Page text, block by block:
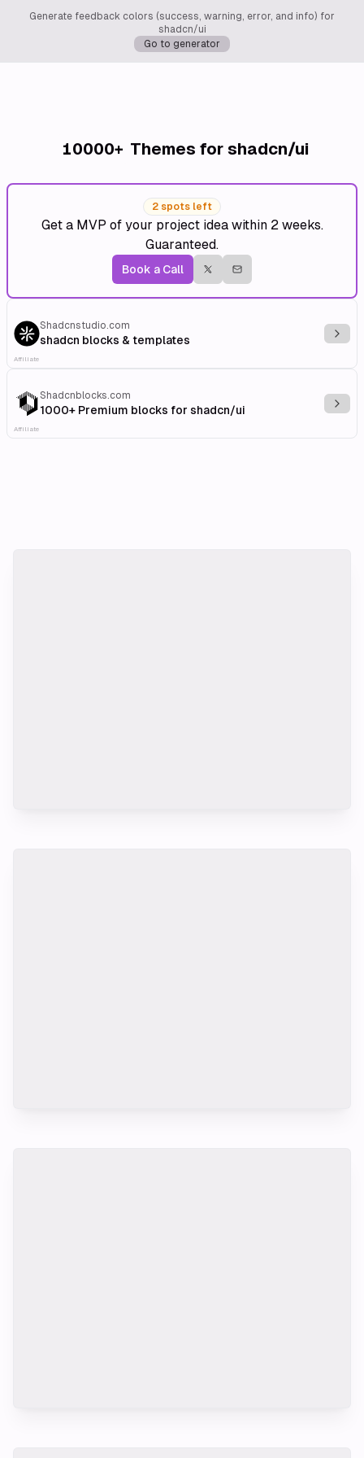
Generate feedback colors (success, warning, error, and info) for
shadcn/ui
Go to generator
10000+ Themes for shadcn/ui
2 spots left
Get a MVP of your project idea within 2 weeks.
Guaranteed.
Book a Call
Shadcnstudio.com
shadcn blocks & templates
Affiliate
Shadcnblocks.com
1000+ Premium blocks for shadcn/ui
Affiliate